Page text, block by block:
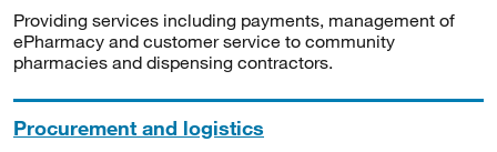
Providing services including payments, management of
ePharmacy and customer service to community
pharmacies and dispensing contractors.
Procurement and logistics